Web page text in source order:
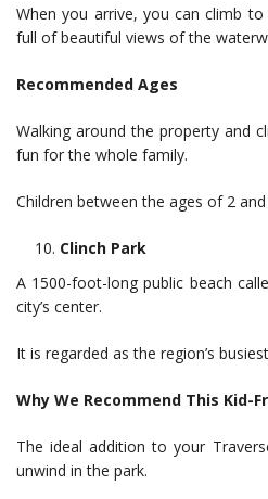
When you arrive, you can climb
full of beautiful views of the
Recommended Ages
Walking around the property and
fun for the whole family.
Children between the ages of 2
Clinch Park
A 1500-foot-long public beach
city’s center.
It is regarded as the region’s
Why We Recommend This Kid-
The ideal addition to your
unwind in the park.